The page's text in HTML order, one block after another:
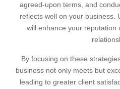
agreed-upon terms, and
reflects well on your business.
will enhance your reputation
By focusing on these
business not only meets but
leading to greater client